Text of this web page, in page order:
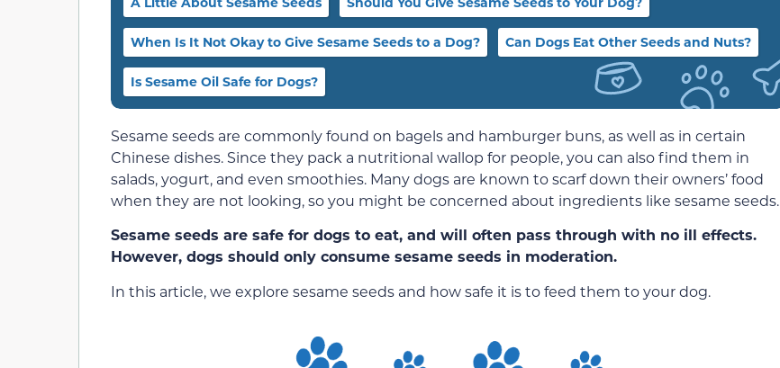
When Is It Not Okay to Give Sesame Seeds to a Dog? Can Dogs Eat Other Seeds and Nuts?
Is Sesame Oil Safe for Dogs?
Sesame seeds are commonly found on bagels and hamburger buns, as well as in certain
Chinese dishes. Since they pack a nutritional wallop for people, you can also find them in
salads, yogurt, and even smoothies. Many dogs are known to scarf down their owners’ food
when they are not looking, so you might be concerned about ingredients like sesame seeds.
Sesame seeds are safe for dogs to eat, and will often pass through with no ill effects.
However, dogs should only consume sesame seeds in moderation.
In this article, we explore sesame seeds and how safe it is to feed them to your dog.